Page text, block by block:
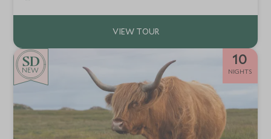
NEW
10
NIGHTS